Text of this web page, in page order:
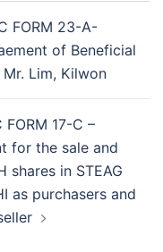
FORM 23-A-
of Beneficial
Lim, Kilwon
FORM 17-C –
for the sale and
shares in STEAG
as purchasers and